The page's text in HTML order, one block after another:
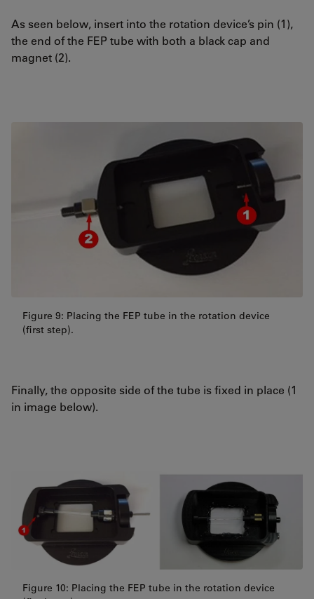
As seen below, insert into the rotation device’s pin (1),
the end of the FEP tube with both a black cap and
magnet (2).
Figure 9: Placing the FEP tube in the rotation device
(first step).
Finally, the opposite side of the tube is fixed in place (1
in image below).
Figure 10: Placing the FEP tube in the rotation device